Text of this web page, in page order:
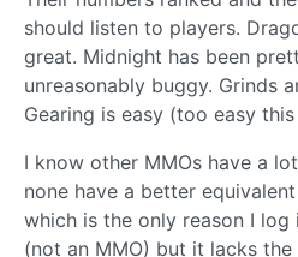
should listen to players.
great. Midnight has been
unreasonably buggy. Grinds
Gearing is easy (too easy this
I know other MMOs have a
none have a better
which is the only reason I log
(not an MMO) but it lacks the